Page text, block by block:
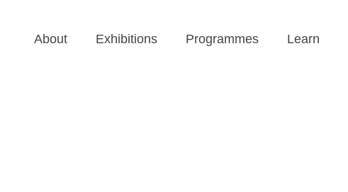
About Exhibitions Programmes Learn